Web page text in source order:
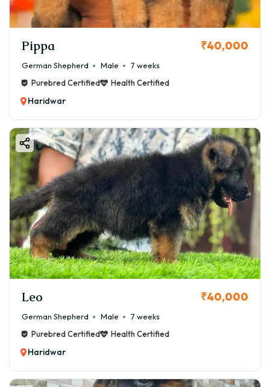
Pippa ₹40,000
German Shepherd Male
7 weeks
Purebred Certified
Health Certified
Haridwar
Leo ₹40,000
German Shepherd Male
7 weeks
Purebred Certified
Health Certified
Haridwar